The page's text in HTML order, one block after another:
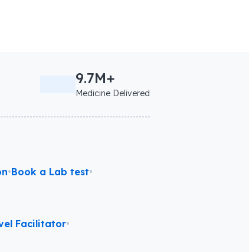
9.7M+
Medicine Delivered
•Book a Lab test•
Facilitator•